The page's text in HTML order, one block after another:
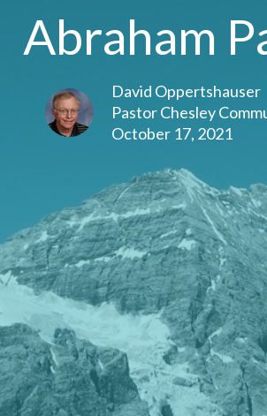
Abraham
David Oppertshauser
Pastor Chesley
October 17, 2021